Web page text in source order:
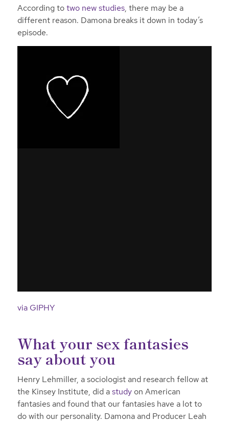
According totwo new studies, there may be a
different reason. Damona breaks it down in today’s
episode.
via GIPHY
What your sex fantasies
say about you
Henry Lehmiller, a sociologist and research fellow at
the Kinsey Institute, did astudyon American
fantasies and found that our fantasies have a lot to
do with our personality. Damona and Producer Leah